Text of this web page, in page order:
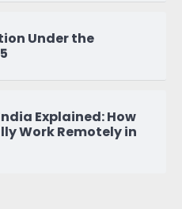
Under the
Explained: How
Work Remotely in